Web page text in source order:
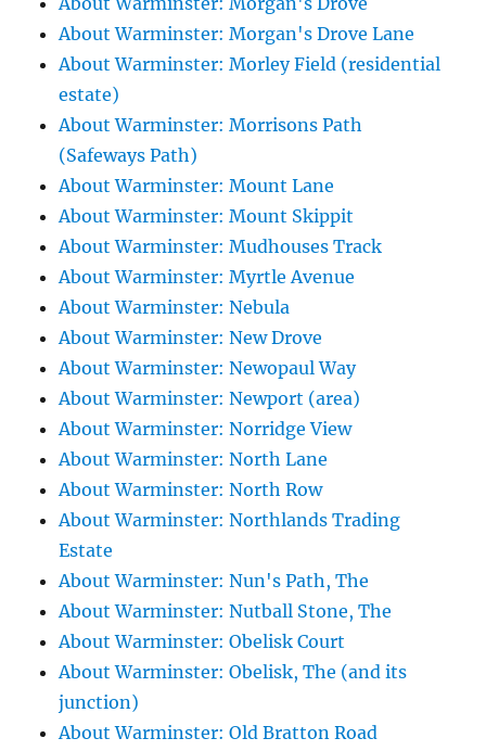
About Warminster: Morgan's Drove Lane
About Warminster: Morley Field (residential
estate)
About Warminster: Morrisons Path
(Safeways Path)
About Warminster: Mount Lane
About Warminster: Mount Skippit
About Warminster: Mudhouses Track
About Warminster: Myrtle Avenue
About Warminster: Nebula
About Warminster: New Drove
About Warminster: Newopaul Way
About Warminster: Newport (area)
About Warminster: Norridge View
About Warminster: North Lane
About Warminster: North Row
About Warminster: Northlands Trading
Estate
About Warminster: Nun's Path, The
About Warminster: Nutball Stone, The
About Warminster: Obelisk Court
About Warminster: Obelisk, The (and its
junction)
About Warminster: Old Bratton Road